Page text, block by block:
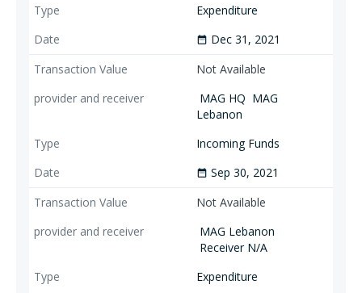
Expenditure
date_range Dec 31, 2021
Not Available
MAG HQ MAG
Lebanon
Incoming Funds
date_range Sep 30, 2021
Not Available
MAG Lebanon
Receiver N/A
Expenditure